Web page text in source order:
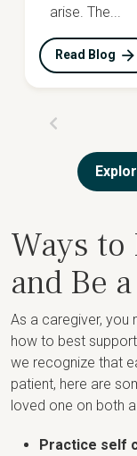
arise. The...
Read Blog
Ways
and Be
As a caregiver, you
how to best
we recognize that
patient, here are
loved one on both
Practice self